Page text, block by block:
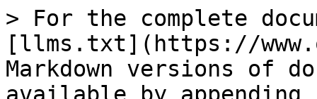
> For the complete
[llms.txt](https://
Markdown versions of